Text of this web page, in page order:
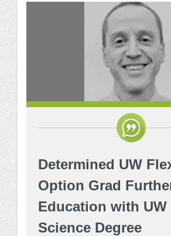
Determined UW
Option Grad
Education with UW
Science Degree